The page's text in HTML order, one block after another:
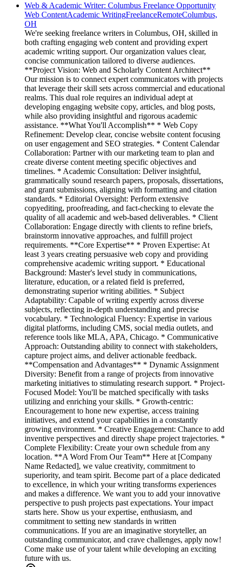
Web & Academic Writer: Columbus Freelance Opportunity
Web ContentAcademic WritingFreelanceRemoteColumbus,
OH
We're seeking freelance writers in Columbus, OH, skilled in
both crafting engaging web content and providing expert
academic writing support. Our organization values clear,
concise communication tailored to diverse audiences.
**Project Vision: Web and Scholarly Content Architect**
Our mission is to connect expert communicators with projects
that leverage their skill sets across commercial and educational
realms. This dual role requires an individual adept at
developing engaging website copy, articles, and blog posts,
while also providing insightful and rigorous academic
assistance. **What You'll Accomplish** * Web Copy
Refinement: Develop clear, concise website content focusing
on user engagement and SEO strategies. * Content Calendar
Collaboration: Partner with our marketing team to plan and
create diverse content meeting specific objectives and
timelines. * Academic Consultation: Deliver insightful,
grammatically sound research papers, proposals, dissertations,
and grant submissions, aligning with formatting and citation
standards. * Editorial Oversight: Perform extensive
copyediting, proofreading, and fact-checking to elevate the
quality of all academic and web-based deliverables. * Client
Collaboration: Engage directly with clients to refine briefs,
brainstorm innovative approaches, and fulfill project
requirements. **Core Expertise** * Proven Expertise: At
least 3 years creating persuasive web copy and providing
comprehensive academic writing support. * Educational
Background: Master's level study in communications,
literature, education, or a related field is preferred,
demonstrating superior writing abilities. * Subject
Adaptability: Capable of writing expertly across diverse
subjects, reflecting in-depth understanding and precise
vocabulary. * Technological Fluency: Expertise in various
digital platforms, including CMS, social media outlets, and
reference tools like MLA, APA, Chicago. * Communicative
Approach: Outstanding ability to connect with stakeholders,
capture project aims, and deliver actionable feedback.
**Compensation and Advantages** * Dynamic Assignment
Diversity: Benefit from a range of projects from innovative
marketing initiatives to stimulating research support. * Project-
Focused Model: You'll be matched specifically with tasks
utilizing and enriching your skills. * Growth-centric:
Encouragement to hone new expertise, access training
initiatives, and extend your capabilities in a constantly
growing environment. * Creative Engagement: Chance to add
inventive perspectives and directly shape project trajectories. *
Complete Flexibility: Create your own schedule from any
location. **A Word From Our Team** Here at [Company
Name Redacted], we value creativity, commitment to
superiority, and team spirit. Become part of a place dedicated
to excellence, in which your writing transforms experiences
and makes a difference. We want you to add your innovative
perspective to push projects past expectations. Your impact
starts here. Show us your expertise, enthusiasm, and
commitment to setting new standards in written
communications. If you are an imaginative storyteller, an
outstanding communicator, and crave challenges, apply now!
Come make use of your talent while developing an exciting
future with us.